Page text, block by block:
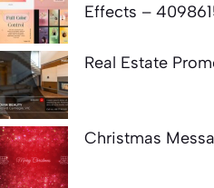
Effects –
Real Estate
Christmas